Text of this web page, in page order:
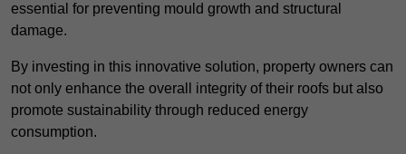
essential for preventing mould growth and structural
damage.
By investing in this innovative solution, property owners can
not only enhance the overall integrity of their roofs but also
promote sustainability through reduced energy
consumption.